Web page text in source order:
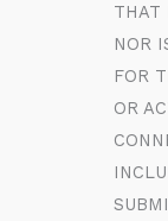
THAT
NOR
FOR
OR